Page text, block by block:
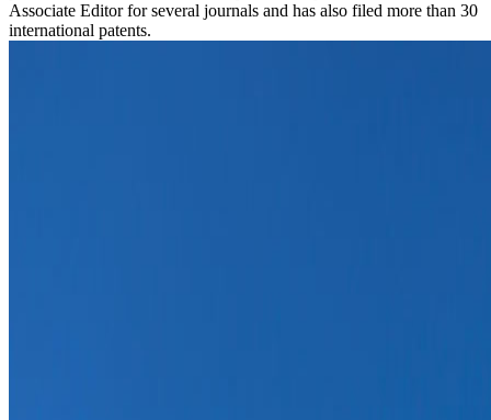
Associate Editor for several journals and has also filed more than 30
international patents.